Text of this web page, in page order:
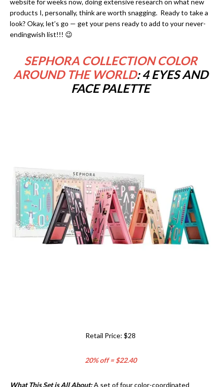
website for weeks now, doing extensive research on what new
products I, personally, think are worth snagging. Ready to take a
look? Okay, let’s go — get your pens ready to add to your never-
endingwish list!!! 😉
SEPHORA COLLECTION COLOR
AROUND THE WORLD: 4 EYES AND
FACE PALETTE
Retail Price: $28
20% off = $22.40
What This Set is All About:A set of four color-coordinated